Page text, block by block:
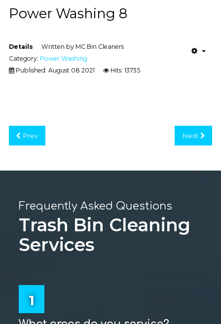
Power Washing 8
Details Written by MC Bin Cleaners
Category: Power Washing
Published: August 08 2021
Hits: 13735
Prev Next
Frequently Asked Questions
Trash Bin Cleaning
Services
1